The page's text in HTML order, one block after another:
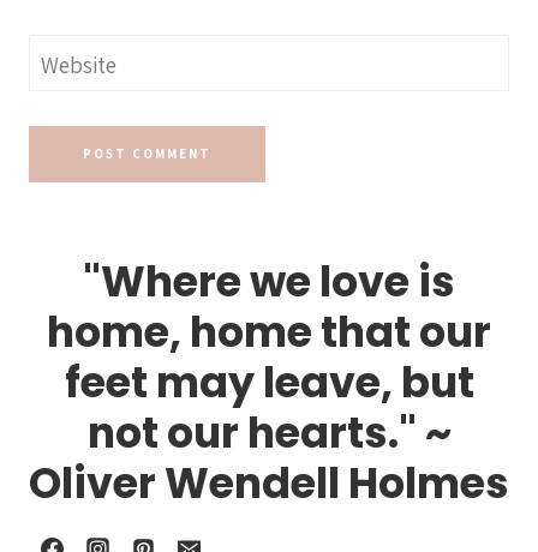
Website
"Where we love is
home, home that our
feet may leave, but
not our hearts." ~
Oliver Wendell Holmes